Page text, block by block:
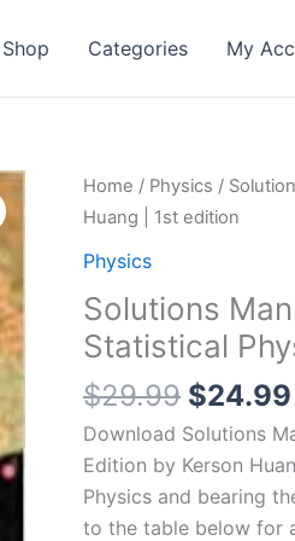
Shop Categories My
Home / Physics /
Huang | 1st edition
Physics
Solutions
Statistical
$29.99
price
was:
$29.99.
$24.99
Download Solutions
Edition by Kerson
Physics and bearing
to the table below for